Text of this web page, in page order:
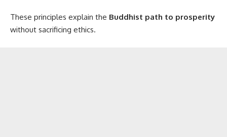
These principles explain the Buddhist path to prosperity
without sacrificing ethics.